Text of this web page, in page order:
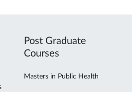
Post Graduate
Courses
Masters in Public Health